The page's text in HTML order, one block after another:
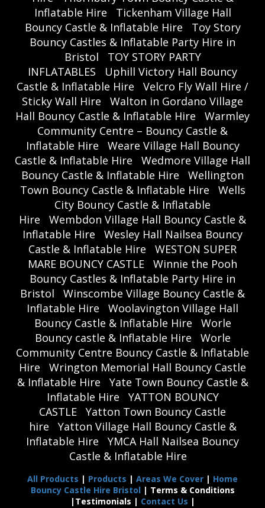
Inflatable Hire
Tickenham Village Hall
Bouncy Castle & Inflatable Hire
Toy Story
Bouncy Castles & Inflatable Party Hire in
Bristol
TOY STORY PARTY
INFLATABLES
Uphill Victory Hall Bouncy
Castle & Inflatable Hire
Velcro Fly Wall Hire /
Sticky Wall Hire
Walton in Gordano Village
Hall Bouncy Castle & Inflatable Hire
Warmley
Community Centre – Bouncy Castle &
Inflatable Hire
Weare Village Hall Bouncy
Castle & Inflatable Hire
Wedmore Village Hall
Bouncy Castle & Inflatable Hire
Wellington
Town Bouncy Castle & Inflatable Hire
Wells
City Bouncy Castle & Inflatable
Hire
Wembdon Village Hall Bouncy Castle &
Inflatable Hire
Wesley Hall Nailsea Bouncy
Castle & Inflatable Hire
WESTON SUPER
MARE BOUNCY CASTLE
Winnie the Pooh
Bouncy Castles & Inflatable Party Hire in
Bristol
Winscombe Village Bouncy Castle &
Inflatable Hire
Woolavington Village Hall
Bouncy Castle & Inflatable Hire
Worle
Bouncy castle & Inflatable Hire
Worle
Community Centre Bouncy Castle & Inflatable
Hire
Wrington Memorial Hall Bouncy Castle
& Inflatable Hire
Yate Town Bouncy Castle &
Inflatable Hire
YATTON BOUNCY
CASTLE
Yatton Town Bouncy Castle
hire
Yatton Village Hall Bouncy Castle &
Inflatable Hire
YMCA Hall Nailsea Bouncy
Castle & Inflatable Hire
All Products | Products | Areas We Cover | Home
Bouncy Castle Hire Bristol | Terms & Conditions
|Testimonials | Contact Us |